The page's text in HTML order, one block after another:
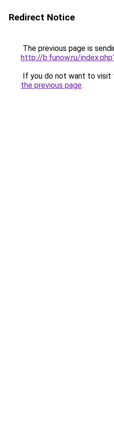
Redirect Notice
The previous page is
http://b.funow.ru/
If you do not want to visit
the previous page.